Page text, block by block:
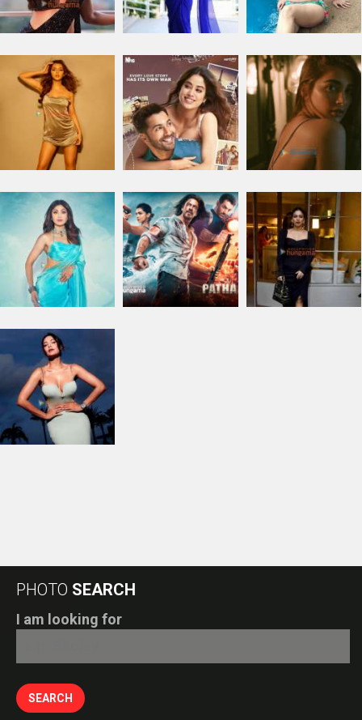
PHOTO SEARCH
I am looking for